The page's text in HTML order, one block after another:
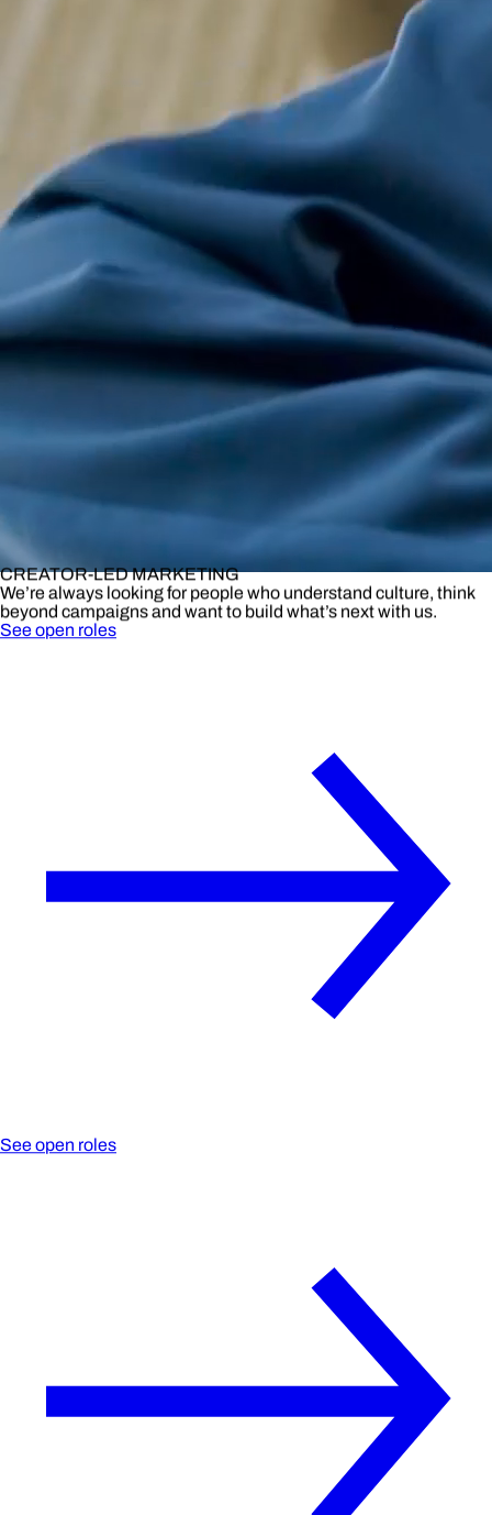
CREATOR-LED MARKETING
We’re always looking for people who understand culture, think
beyond campaigns and want to build what’s next with us.
See open roles
See open roles